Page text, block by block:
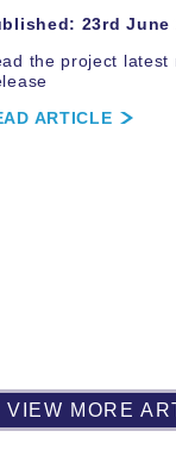
23rd June
the project latest
ARTICLE
VIEW MORE